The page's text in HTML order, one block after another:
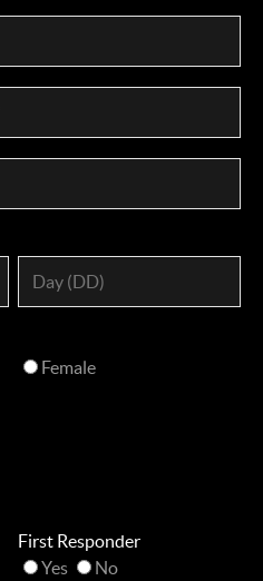
Female
First Responder
Yes
No